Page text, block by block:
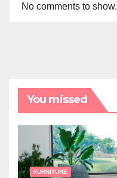
No comments to show.
You missed
FURNITURE